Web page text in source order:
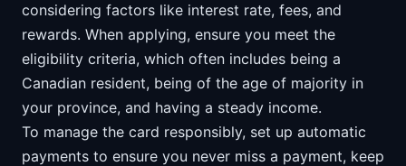
considering factors like interest rate, fees, and
rewards. When applying, ensure you meet the
eligibility criteria, which often includes being a
Canadian resident, being of the age of majority in
your province, and having a steady income.
To manage the card responsibly, set up automatic
payments to ensure you never miss a payment, keep